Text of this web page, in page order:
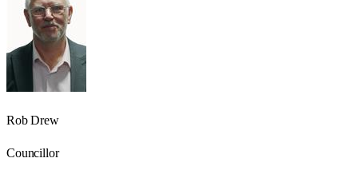
Rob Drew
Councillor